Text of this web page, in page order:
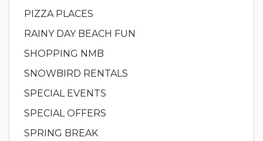
PIZZA PLACES
RAINY DAY BEACH FUN
SHOPPING NMB
SNOWBIRD RENTALS
SPECIAL EVENTS
SPECIAL OFFERS
SPRING BREAK